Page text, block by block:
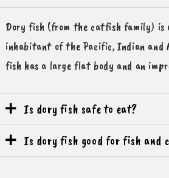
Dory fish (from the catfish family) is
inhabitant of the Pacific, Indian and
fish has a large flat body and an
Is dory fish safe to eat?
Is dory fish good for fish and